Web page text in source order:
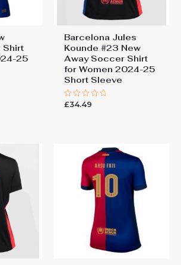
Shirt
25
Barcelona Jules
Kounde #23 New
Away Soccer Shirt
for Women 2024-25
Short Sleeve
Rated
£34.49